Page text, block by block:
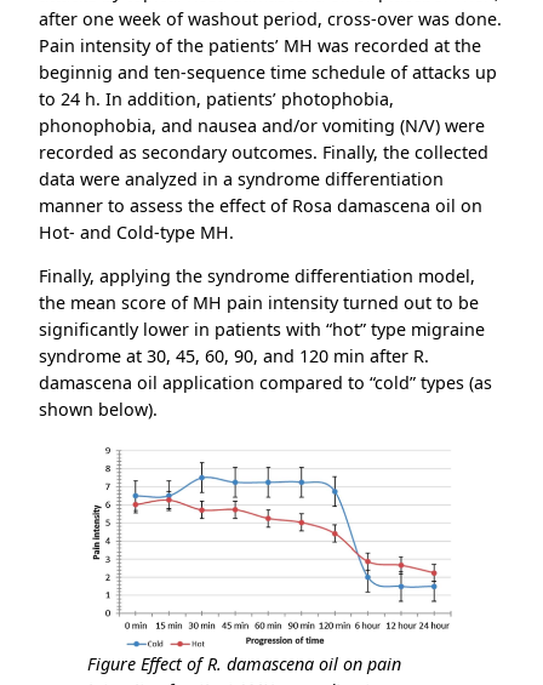
after one week of washout period, cross-over was done.
Pain intensity of the patients’ MH was recorded at the
beginnig and ten-sequence time schedule of attacks up
to 24 h. In addition, patients’ photophobia,
phonophobia, and nausea and/or vomiting (N/V) were
recorded as secondary outcomes. Finally, the collected
data were analyzed in a syndrome differentiation
manner to assess the effect of Rosa damascena oil on
Hot- and Cold-type MH.
Finally, applying the syndrome differentiation model,
the mean score of MH pain intensity turned out to be
significantly lower in patients with “hot” type migraine
syndrome at 30, 45, 60, 90, and 120 min after R.
damascena oil application compared to “cold” types (as
shown below).
Figure Effect of R. damascena oil on pain